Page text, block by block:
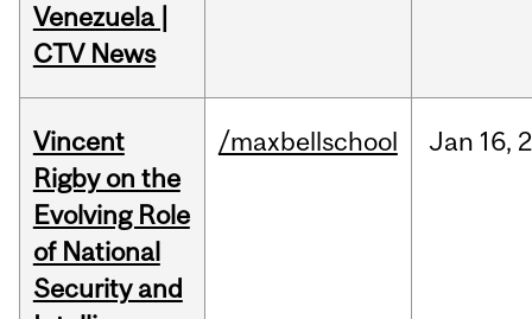
Venezuela |
CTV News
Vincent
Rigby on the
Evolving Role
of National
Security and
/maxbellschool Jan 16,